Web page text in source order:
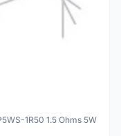
1R50 1.5 Ohms 5W